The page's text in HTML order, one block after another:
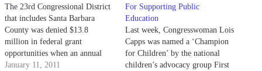
The 23rd Congressional District
that includes Santa Barbara
County was denied $13.8
million in federal grant
opportunities when an annual
appropriations bill was removed
January 11, 2011
For Supporting Public
Education
Last week, Congresswoman Lois
Capps was named a ‘Champion
for Children’ by the national
children’s advocacy group First